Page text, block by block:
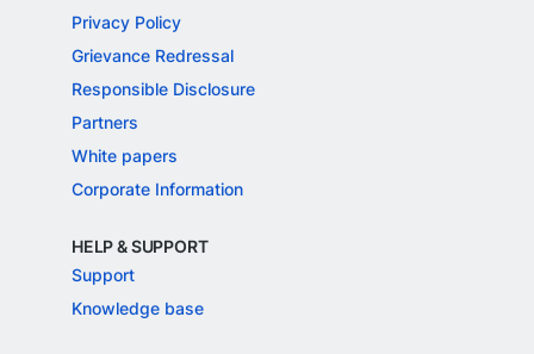
Privacy Policy
Grievance Redressal
Responsible Disclosure
Partners
White papers
Corporate Information
HELP & SUPPORT
Support
Knowledge base